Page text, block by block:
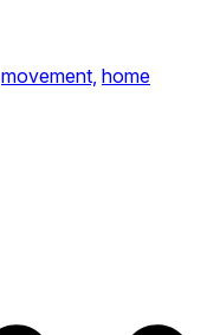
movement, home